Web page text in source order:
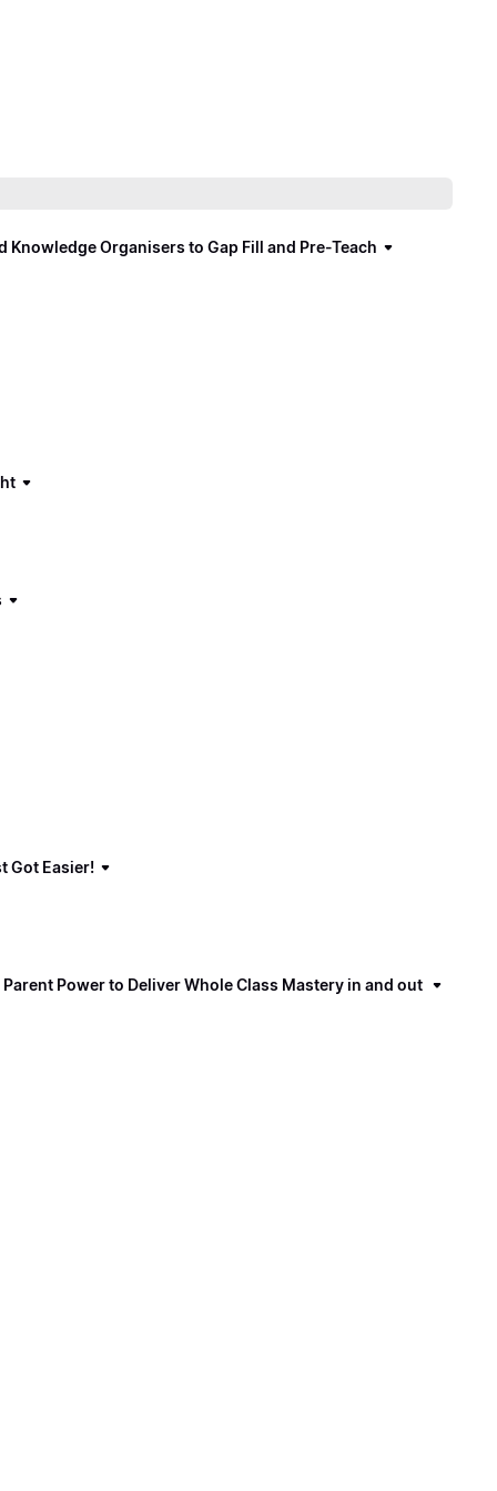
Organisers to Gap Fill and Pre-Teach
Got Easier!
Power to Deliver Whole Class Mastery in and out